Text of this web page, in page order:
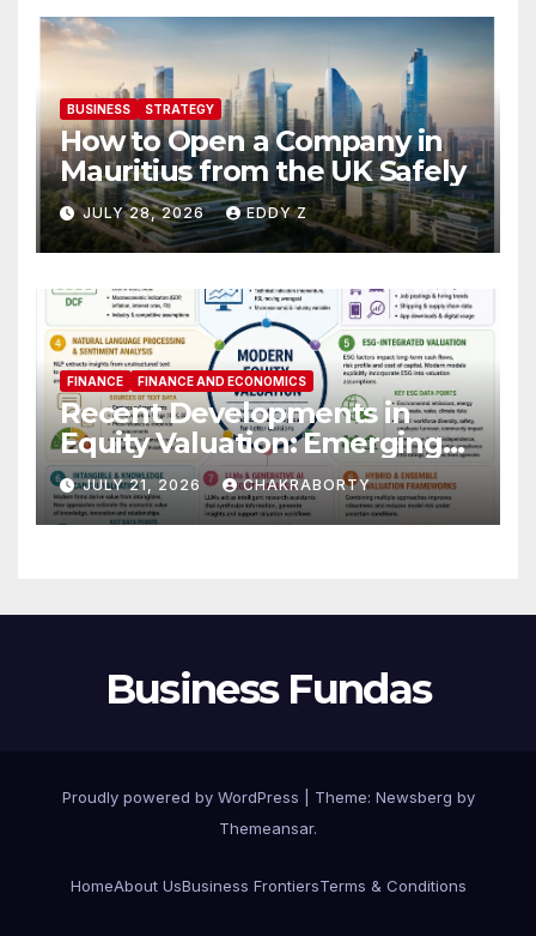
BUSINESS STRATEGY
How to Open a Company in
Mauritius from the UK Safely
JULY 28, 2026 EDDY Z
FINANCE FINANCE AND ECONOMICS
Recent Developments in
Equity Valuation: Emerging
Algorithms and Data
Requirements
JULY 21, 2026 CHAKRABORTY
Business Fundas
Proudly powered by WordPress Theme: Newsberg by
Themeansar.
HomeAbout UsBusiness FrontiersTerms & Conditions